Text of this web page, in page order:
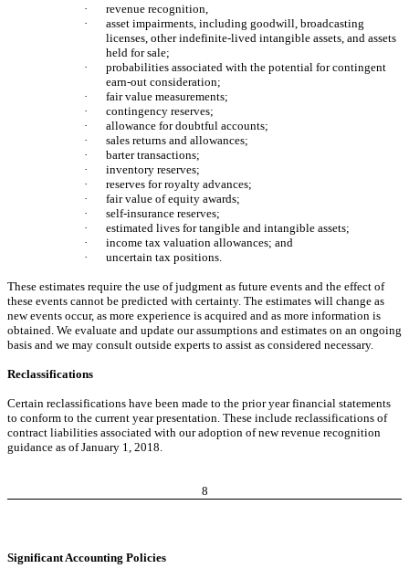
·
revenue recognition,
·
asset impairments, including goodwill, broadcasting
licenses, other indefinite-lived intangible assets, and assets
held for sale;
·
probabilities associated with the potential for contingent
earn-out consideration;
·
fair value measurements;
·
contingency reserves;
·
allowance for doubtful accounts;
·
sales returns and allowances;
·
barter transactions;
·
inventory reserves;
·
reserves for royalty advances;
·
fair value of equity awards;
·
self-insurance reserves;
·
estimated lives for tangible and intangible assets;
·
income tax valuation allowances; and
·
uncertain tax positions.
These estimates require the use of judgment as future events and the effect of
these events cannot be predicted with certainty. The estimates will change as
new events occur, as more experience is acquired and as more information is
obtained. We evaluate and update our assumptions and estimates on an ongoing
basis and we may consult outside experts to assist as considered necessary.
Reclassifications
Certain reclassifications have been made to the prior year financial statements
to conform to the current year presentation. These include reclassifications of
contract liabilities associated with our adoption of new revenue recognition
guidance as of January 1, 2018.
8
Significant Accounting Policies